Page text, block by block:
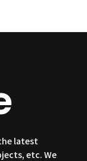
latest
etc. We